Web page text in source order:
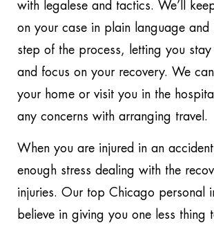
with legalese and tactics. We’ll
on your case in plain language and
step of the process, letting you stay
and focus on your recovery. We
your home or visit you in the
any concerns with arranging travel.
When you are injured in an
enough stress dealing with the
injuries. Our top Chicago personal
believe in giving you one less thing